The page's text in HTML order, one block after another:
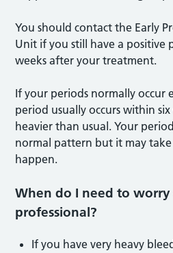
You should contact the Early
Unit if you still have a positive
weeks after your treatment.
If your periods normally occur
period usually occurs within
heavier than usual. Your
normal pattern but it may take
happen.
When do I need to
professional?
If you have very heavy